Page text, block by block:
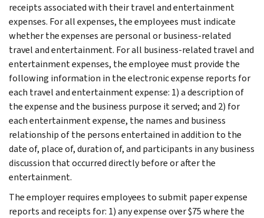
receipts associated with their travel and entertainment
expenses. For all expenses, the employees must indicate
whether the expenses are personal or business-related
travel and entertainment. For all business-related travel and
entertainment expenses, the employee must provide the
following information in the electronic expense reports for
each travel and entertainment expense: 1) a description of
the expense and the business purpose it served; and 2) for
each entertainment expense, the names and business
relationship of the persons entertained in addition to the
date of, place of, duration of, and participants in any business
discussion that occurred directly before or after the
entertainment.
The employer requires employees to submit paper expense
reports and receipts for: 1) any expense over $75 where the